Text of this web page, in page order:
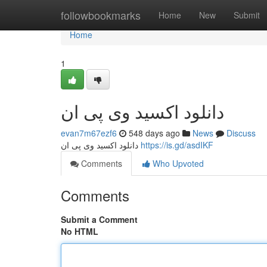
followbookmarks Home New Submit
Home
Home
1
دانلود اکسید وی پی ان
evan7m67ezf6 548 days ago News
Discuss
https://is.gd/asdIKF
Comments
Who Upvoted
Comments
Submit a Comment
No HTML